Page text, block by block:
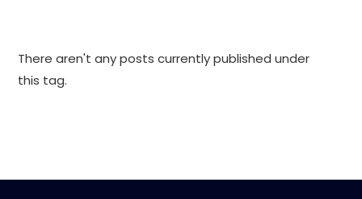
There aren't any posts currently published under
this tag.